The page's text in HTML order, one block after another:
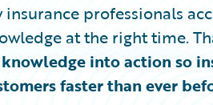
professionals
at the right time.
into action so
faster than ever